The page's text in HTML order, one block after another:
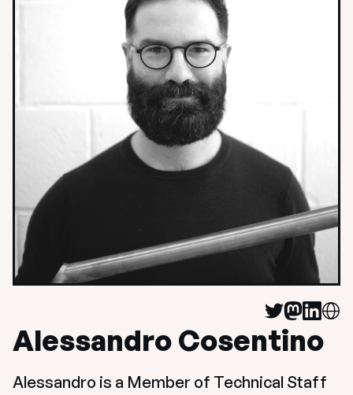
Alessandro Cosentino
Alessandro is a Member of Technical Staff